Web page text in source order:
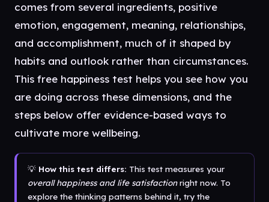
comes from several ingredients, positive
emotion, engagement, meaning, relationships,
and accomplishment, much of it shaped by
habits and outlook rather than circumstances.
This free happiness test helps you see how you
are doing across these dimensions, and the
steps below offer evidence-based ways to
cultivate more wellbeing.
💡 How this test differs: This test measures your
overall happiness and life satisfactionright now. To
explore the thinking patterns behind it, try the